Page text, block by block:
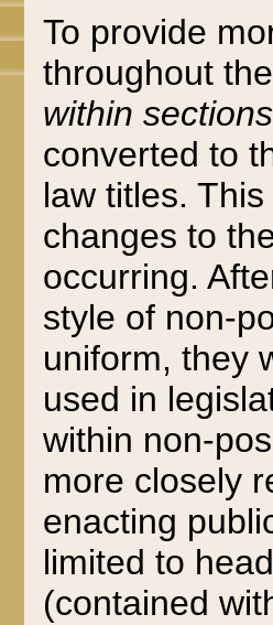
To provide
throughout
within sections
converted to
law titles.
changes to
occurring.
style of non-
uniform, they
used in
within non-
more closely
enacting
limited to
(contained